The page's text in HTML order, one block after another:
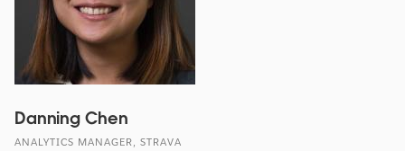
Danning Chen
ANALYTICS MANAGER, STRAVA